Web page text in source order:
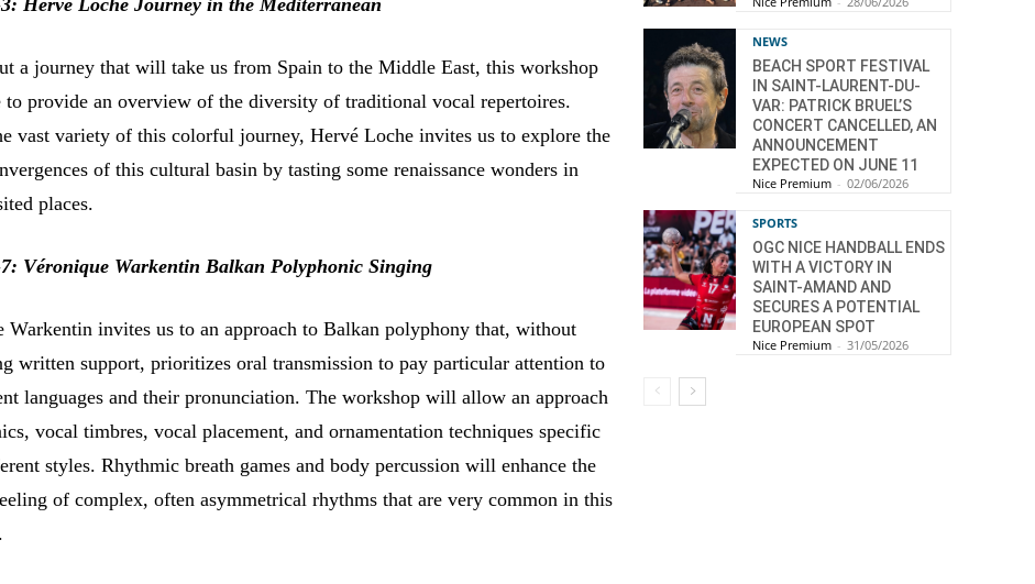
Hervé Loche Journey in the Mediterranean
a journey that will take us from Spain to the Middle East, this workshop
provide an overview of the diversity of traditional vocal repertoires.
vast variety of this colorful journey, Hervé Loche invites us to explore the
of this cultural basin by tasting some renaissance wonders in
places.
Véronique Warkentin Balkan Polyphonic Singing
Warkentin invites us to an approach to Balkan polyphony that, without
written support, prioritizes oral transmission to pay particular attention to
languages and their pronunciation. The workshop will allow an approach
vocal timbres, vocal placement, and ornamentation techniques specific
styles. Rhythmic breath games and body percussion will enhance the
of complex, often asymmetrical rhythms that are very common in this
NEWS
BEACH SPORT FESTIVAL
IN SAINT-LAURENT-DU-
VAR: PATRICK BRUEL’S
CONCERT CANCELLED, AN
ANNOUNCEMENT
EXPECTED ON JUNE 11
Nice Premium - 02/06/2026
SPORTS
OGC NICE HANDBALL ENDS
WITH A VICTORY IN
SAINT-AMAND AND
SECURES A POTENTIAL
EUROPEAN SPOT
Nice Premium - 31/05/2026